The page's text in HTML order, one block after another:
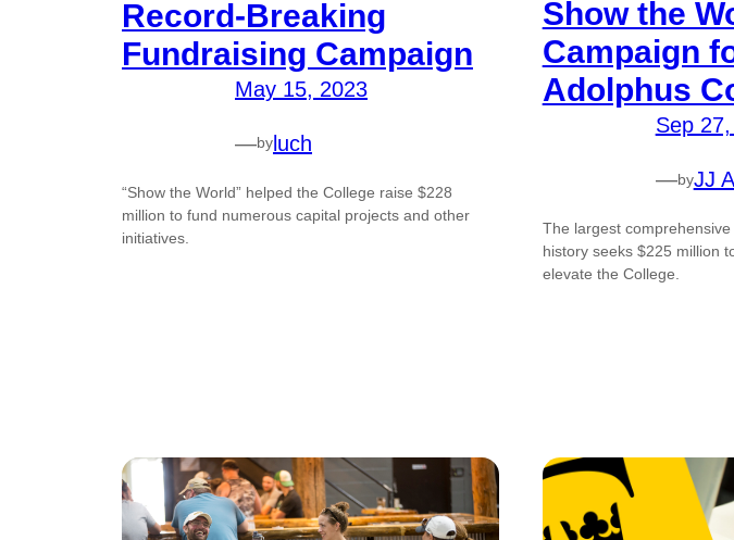
Record-Breaking
Fundraising Campaign
May 15, 2023
—by luch
“Show the World” helped the College raise $228
million to fund numerous capital projects and other
initiatives.
Show the
Campaign
Adolphus
Sep
—byJJ
The largest
history seeks $225 million
elevate the College.